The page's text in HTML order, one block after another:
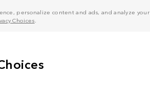
personalize content and ads, and analyze
Choices